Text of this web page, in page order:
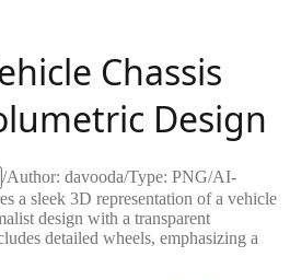
Chassis
Design
/Author: davooda/Type: PNG/AI-
a sleek 3D representation of a vehicle
design with a transparent
detailed wheels, emphasizing a